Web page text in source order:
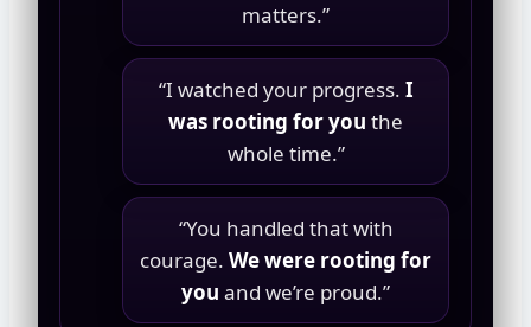
matters.”
“I watched your progress. I
was rooting for you the
whole time.”
“You handled that with
courage. We were rooting for
you and we’re proud.”